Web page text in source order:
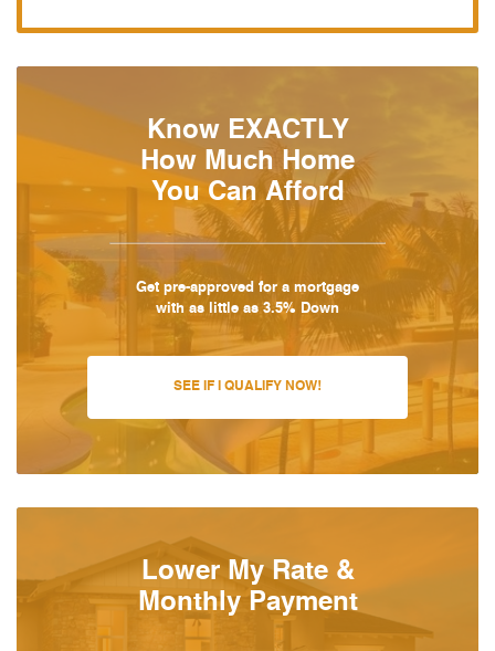
Know EXACTLY
How Much Home
You Can Afford
Get pre-approved for a mortgage
with as little as 3.5% Down
SEE IF I QUALIFY NOW!
Lower My Rate &
Monthly Payment